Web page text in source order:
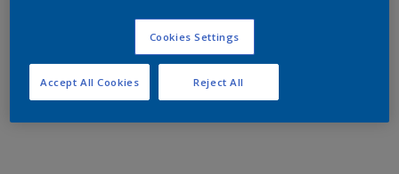
Cookies Settings
Reject All
Accept All Cookies